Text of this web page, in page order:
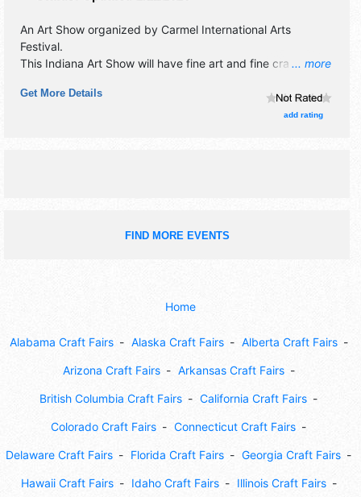
... more
An Art Show organized by Carmel International Arts
Festival.
This Indiana Art Show will have fine art and fine craft
International, Regional and Local talent and the hours will
Get More Details
add rating
FIND MORE EVENTS
Home
Alabama Craft Fairs Alaska Craft Fairs Alberta Craft Fairs
Arizona Craft Fairs Arkansas Craft Fairs
British Columbia Craft Fairs California Craft Fairs
Colorado Craft Fairs Connecticut Craft Fairs
Delaware Craft Fairs Florida Craft Fairs Georgia Craft Fairs
Hawaii Craft Fairs Idaho Craft Fairs Illinois Craft Fairs